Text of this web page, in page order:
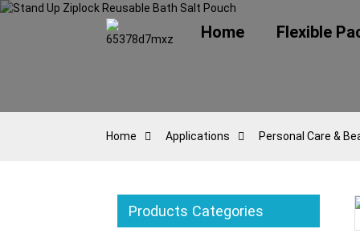
Home Flexible
Home Applications Personal Care &
Products Categories
Loading...
Loading...